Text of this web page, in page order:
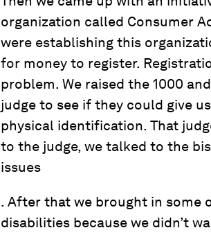
organization called Consumer
were establishing this
for money to register.
problem. We raised the 1000
judge to see if they could give
physical identification. That
to the judge, we talked to the
issues
. After that we brought in
disabilities because we didn’t